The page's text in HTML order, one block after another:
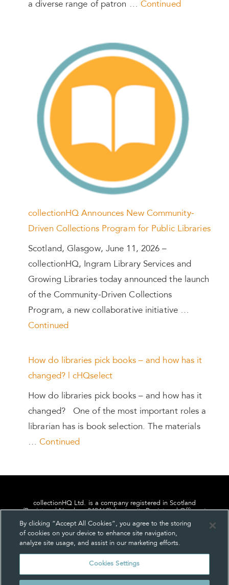
a diverse range of patron … Continued
collectionHQ Announces New Community-
Driven Collections Program for Public Libraries
Scotland, Glasgow, June 11, 2026 –
collectionHQ, Ingram Library Services and
Growing Libraries today announced the launch
of the Community-Driven Collections
Program, a new collaborative initiative …
Continued
How do libraries pick books – and how has it
changed? | cHQselect
How do libraries pick books – and how has it
changed? One of the most important roles a
librarian has is book selection. The materials
…Continued
collectionHQ Ltd. is a company registered in Scotland
(Registered Number: 849460), having its Registered Office at
Privacy About us
Cookie Settings
By clicking “Accept All Cookies”, you agree to the storing
of cookies on your device to enhance site navigation,
analyze site usage, and assist in our marketing efforts.
Cookies Settings